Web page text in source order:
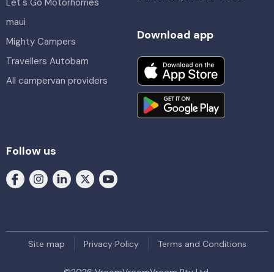
maui
Mighty Campers
Travellers Autobarn
All campervan providers
Download app
Follow us
Site map Privacy Policy Terms and Conditions